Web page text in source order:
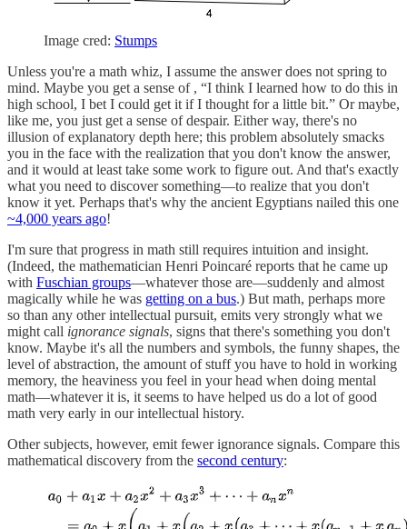
Image cred: Stumps
Unless you're a math whiz, I assume the answer does not spring to
mind. Maybe you get a sense of , “I think I learned how to do this in
high school, I bet I could get it if I thought for a little bit.” Or maybe,
like me, you just get a sense of despair. Either way, there's no
illusion of explanatory depth here; this problem absolutely smacks
you in the face with the realization that you don't know the answer,
and it would at least take some work to figure out. And that's exactly
what you need to discover something—to realize that you don't
know it yet. Perhaps that's why the ancient Egyptians nailed this one
~4,000 years ago!
I'm sure that progress in math still requires intuition and insight.
(Indeed, the mathematician Henri Poincaré reports that he came up
with Fuschian groups—whatever those are—suddenly and almost
magically while he was getting on a bus.) But math, perhaps more
so than any other intellectual pursuit, emits very strongly what we
might call ignorance signals, signs that there's something you don't
know. Maybe it's all the numbers and symbols, the funny shapes, the
level of abstraction, the amount of stuff you have to hold in working
memory, the heaviness you feel in your head when doing mental
math—whatever it is, it seems to have helped us do a lot of good
math very early in our intellectual history.
Other subjects, however, emit fewer ignorance signals. Compare this
mathematical discovery from the second century: